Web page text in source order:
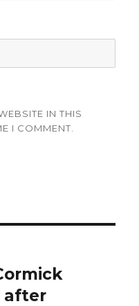
IN THIS
I COMMENT.
after